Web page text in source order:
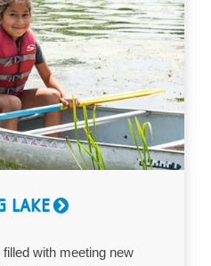
LAKE
with meeting new